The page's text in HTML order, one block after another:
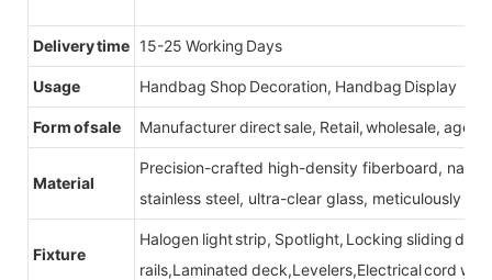
Delivery time 15-25 Working Days
Usage Handbag Shop Decoration, Handbag Display
Form of sale Manufacturer direct sale, Retail, wholesale, agent
Material
Precision-crafted high-density fiberboard,
stainless steel, ultra-clear glass, meticulously
Fixture
Halogen light strip, Spotlight, Locking sliding
rails,Laminated deck,Levelers,Electrical cord